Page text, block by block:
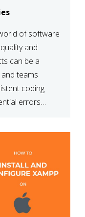
of software
and
can be a
teams
coding
errors